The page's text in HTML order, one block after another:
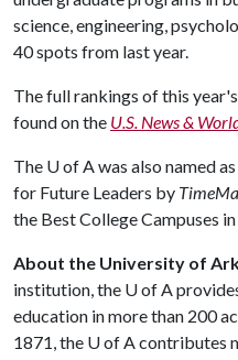
science, engineering,
40 spots from last year.
The full rankings of this year's
found on the U.S. News &
The U of Awas also named
for Future Leaders by Time
the Best College Campuses
About the University of
institution, the U of A
education in more than 200
1871, the U of Acontributes